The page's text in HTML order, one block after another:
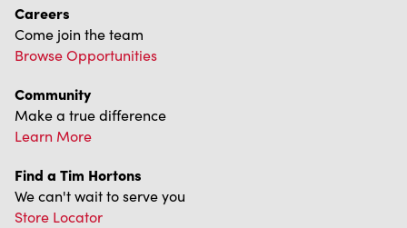
Careers
Come join the team
Browse Opportunities
Community
Make a true difference
Learn More
Find a Tim Hortons
We can't wait to serve you
Store Locator